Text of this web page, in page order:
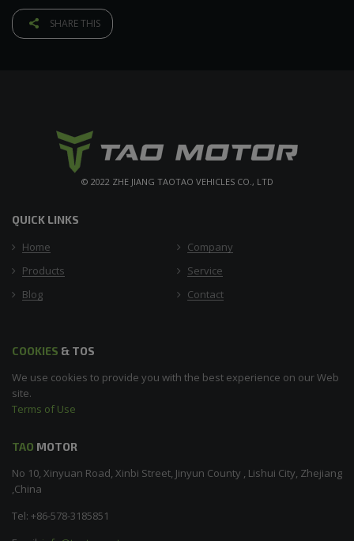
SHARE THIS
© 2022 ZHE JIANG TAOTAO VEHICLES CO., LTD
QUICK LINKS
Home
Company
Products
Service
Blog
Contact
COOKIES & TOS
We use cookies to provide you with the best experience on our Web
site.
Terms of Use
TAO MOTOR
No 10, Xinyuan Road, Xinbi Street, Jinyun County , Lishui City, Zhejiang
,China
Tel: +86-578-3185851